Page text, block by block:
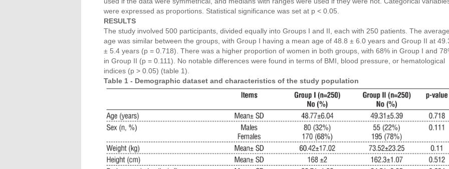
were expressed as proportions. Statistical significance was set at p < 0.05.
RESULTS
The study involved 500 participants, divided equally into Groups I and II, each with 250 patients. The average
age was similar between the groups, with Group I having a mean age of 48.8 ± 6.0 years and Group II at
± 5.4 years (p = 0.718). There was a higher proportion of women in both groups, with 68% in Group I and
in Group II (p = 0.111). No notable differences were found in terms of BMI, blood pressure, or hematological
indices (p > 0.05) (table 1).
Table 1 - Demographic dataset and characteristics of the study population